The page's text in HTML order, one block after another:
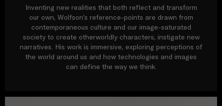
Inventing new realities that both reflect and transform
our own, Wolfson’s reference-points are drawn from
contemporaneous culture and our image-saturated
society to create otherworldly characters, instigate new
narratives. His work is immersive, exploring perceptions of
the world around us and how technologies and images
can define the way we think.